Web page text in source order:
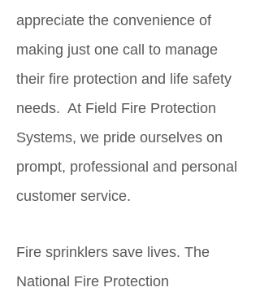
appreciate the convenience of
making just one call to manage
their fire protection and life safety
needs. At Field Fire Protection
Systems, we pride ourselves on
prompt, professional and personal
customer service.
Fire sprinklers save lives. The
National Fire Protection